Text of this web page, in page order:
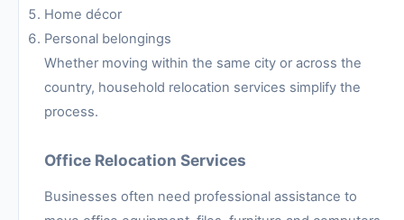
Home décor
Personal belongings
Whether moving within the same city or across the
country, household relocation services simplify the
process.
Office Relocation Services
Businesses often need professional assistance to